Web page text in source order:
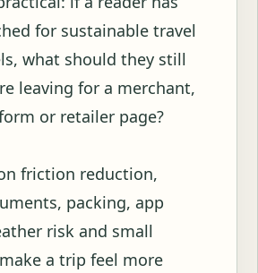
for sustainable travel
what should they still
leaving for a merchant,
or retailer page?
friction reduction,
packing, app
risk and small
a trip feel more